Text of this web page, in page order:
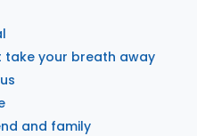
take your breath away
and family